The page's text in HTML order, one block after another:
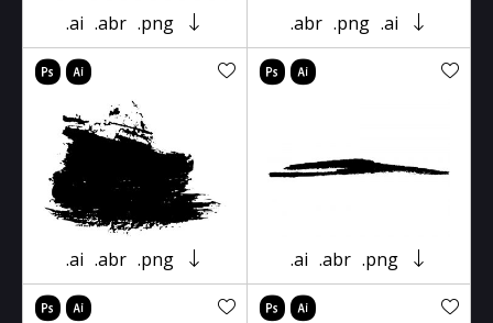
.ai .abr .png .abr .png .ai
.ai .abr .png .ai .abr .png